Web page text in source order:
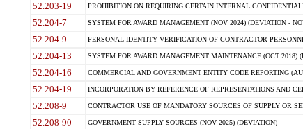
52.203-19 PROHIBITION ON REQUIRING CERTAIN INTERNAL
52.204-7 SYSTEM FOR AWARD MANAGEMENT (NOV 2024) (DEVIATION -
52.204-9 PERSONAL IDENTITY VERIFICATION OF CONTRACTOR
52.204-13 SYSTEM FOR AWARD MANAGEMENT MAINTENANCE (OCT 2018)
52.204-16 COMMERCIAL AND GOVERNMENT ENTITY CODE REPORTING
52.204-19 INCORPORATION BY REFERENCE OF REPRESENTATIONS AND
52.208-9 CONTRACTOR USE OF MANDATORY SOURCES OF SUPPLY OR
52.208-90 GOVERNMENT SUPPLY SOURCES (NOV 2025) (DEVIATION)